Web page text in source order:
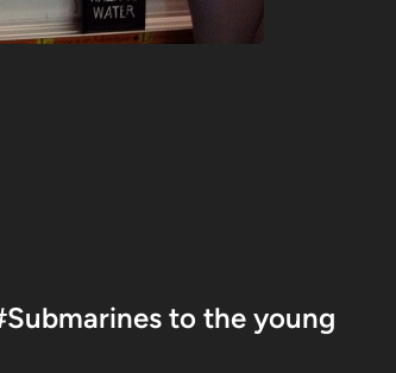
to the young